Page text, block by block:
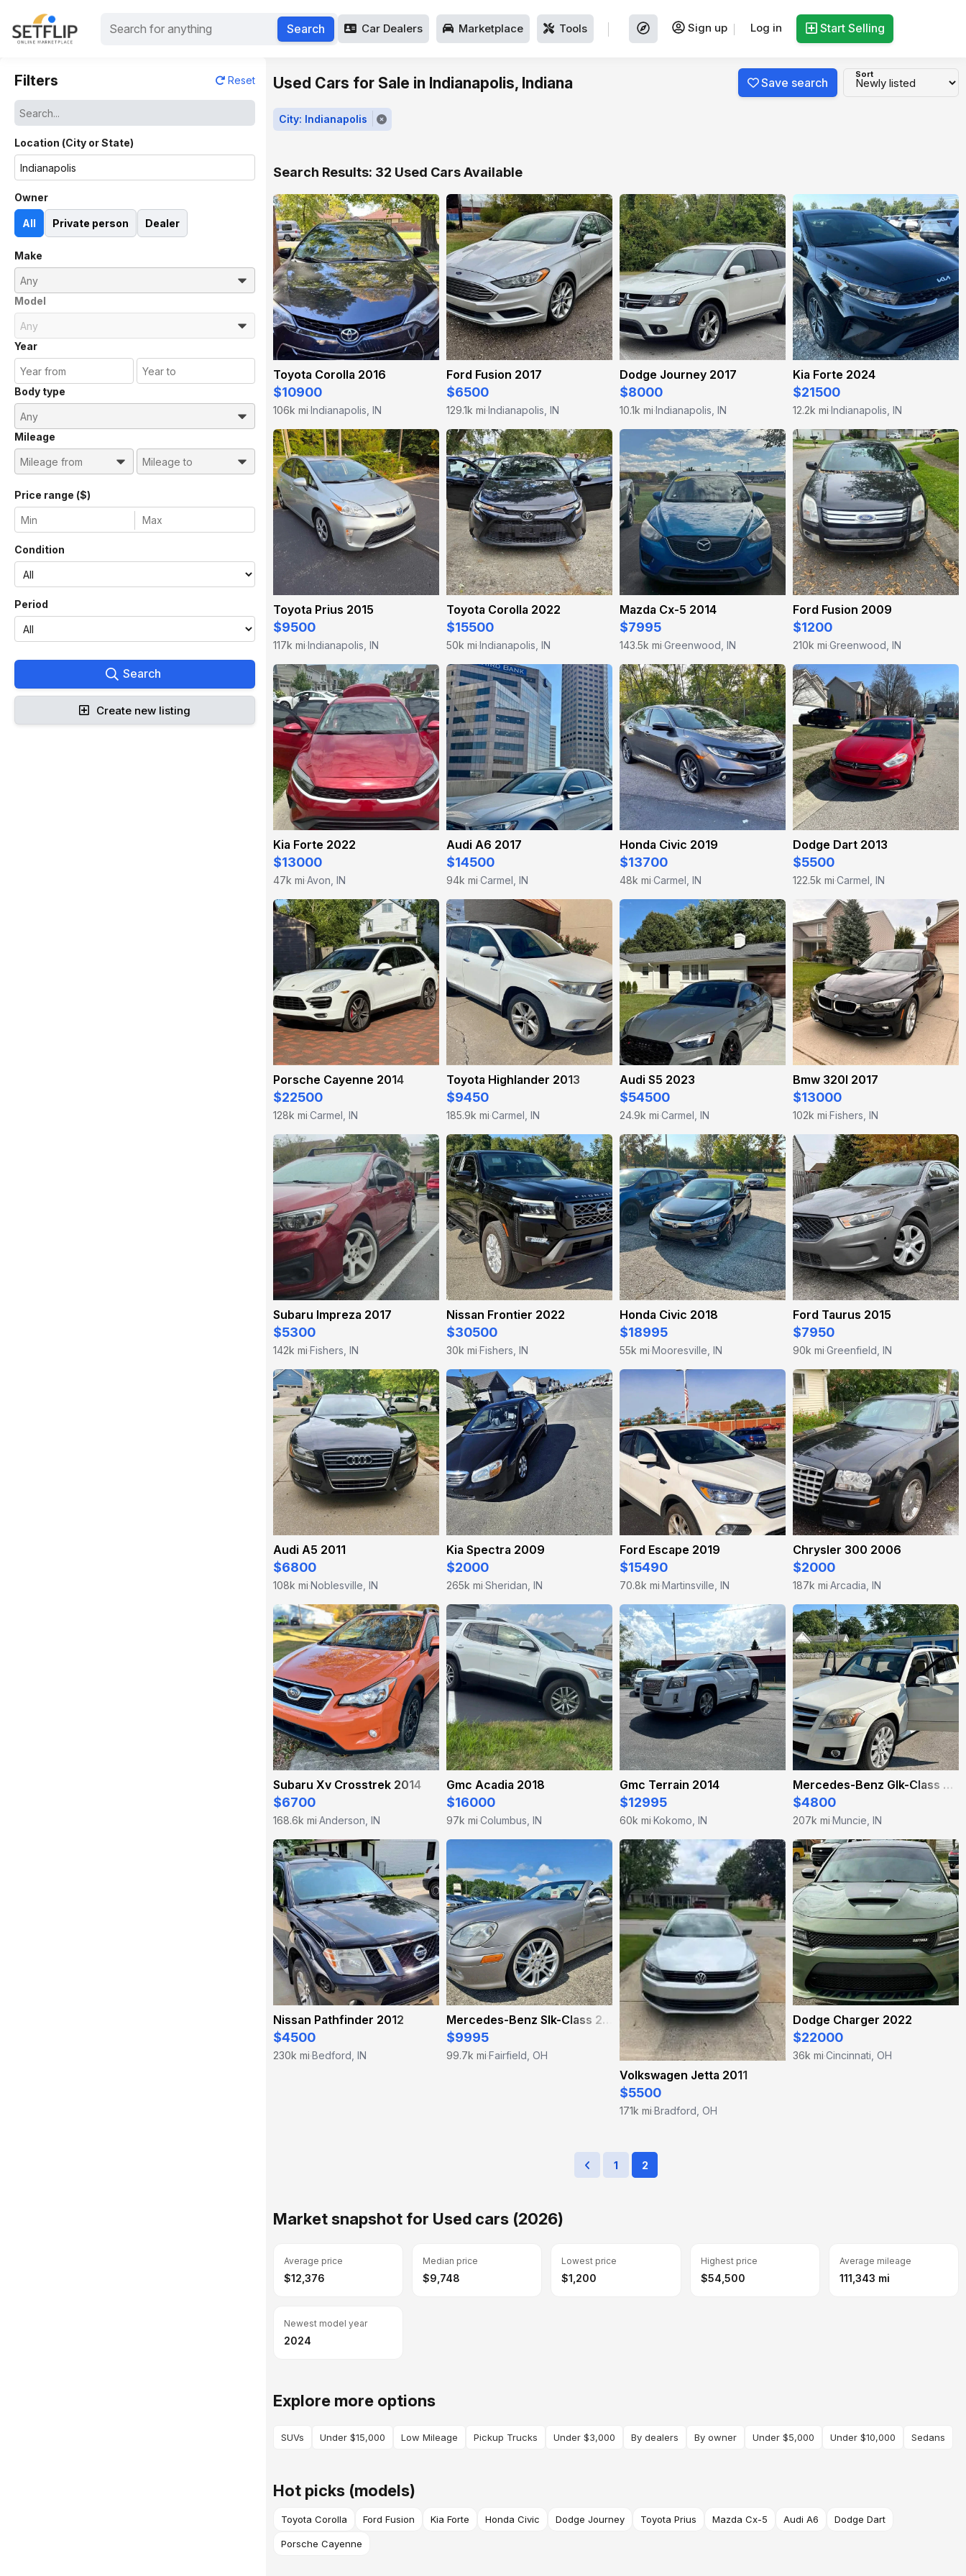
Search Car Dealers Marketplace Tools Sign up Log in Start Selling
Filters Reset
Location (City or State)
Owner
All Private person Dealer
Make
Model
Year
Body type
Mileage
Price range ($)
Condition
Period
Search
Create new listing
Used Cars for Sale in Indianapolis, Indiana Save search
Sort
City: Indianapolis
Search Results: 32 Used Cars Available
Toyota Corolla 2016
$10900
106k mi·Indianapolis, IN
Ford Fusion 2017
$6500
129.1k mi·Indianapolis, IN
Dodge Journey 2017
$8000
10.1k mi·Indianapolis, IN
Kia Forte 2024
$21500
12.2k mi·Indianapolis, IN
Toyota Prius 2015
$9500
117k mi·Indianapolis, IN
Toyota Corolla 2022
$15500
50k mi·Indianapolis, IN
Mazda Cx-5 2014
$7995
143.5k mi·Greenwood, IN
Ford Fusion 2009
$1200
210k mi·Greenwood, IN
Kia Forte 2022
$13000
47k mi·Avon, IN
Audi A6 2017
$14500
94k mi·Carmel, IN
Honda Civic 2019
$13700
48k mi·Carmel, IN
Dodge Dart 2013
$5500
122.5k mi·Carmel, IN
Porsche Cayenne 2014
$22500
128k mi·Carmel, IN
Toyota Highlander 2013
$9450
185.9k mi·Carmel, IN
Audi S5 2023
$54500
24.9k mi·Carmel, IN
Bmw 320I 2017
$13000
102k mi·Fishers, IN
Subaru Impreza 2017
$5300
142k mi·Fishers, IN
Nissan Frontier 2022
$30500
30k mi·Fishers, IN
Honda Civic 2018
$18995
55k mi·Mooresville, IN
Ford Taurus 2015
$7950
90k mi·Greenfield, IN
Audi A5 2011
$6800
108k mi·Noblesville, IN
Kia Spectra 2009
$2000
265k mi·Sheridan, IN
Ford Escape 2019
$15490
70.8k mi·Martinsville, IN
Chrysler 300 2006
$2000
187k mi·Arcadia, IN
Subaru Xv Crosstrek 2014
$6700
168.6k mi·Anderson, IN
Gmc Acadia 2018
$16000
97k mi·Columbus, IN
Gmc Terrain 2014
$12995
60k mi·Kokomo, IN
Mercedes-Benz Glk-Class 2010
$4800
207k mi·Muncie, IN
Nissan Pathfinder 2012
$4500
230k mi·Bedford, IN
Mercedes-Benz Slk-Class 2004
$9995
99.7k mi·Fairfield, OH
Volkswagen Jetta 2011
$5500
171k mi·Bradford, OH
Dodge Charger 2022
$22000
36k mi·Cincinnati, OH
1 2
Market snapshot for Used cars (2026)
Average price
$12,376
Median price
$9,748
Lowest price
$1,200
Highest price
$54,500
Average mileage
111,343 mi
Newest model year
2024
Explore more options
SUVs Under $15,000 Low Mileage Pickup Trucks Under $3,000 By dealers By owner Under $5,000 Under $10,000 Sedans
Hot picks (models)
Toyota Corolla Ford Fusion Kia Forte Honda Civic Dodge Journey Toyota Prius Mazda Cx-5 Audi A6 Dodge Dart
Porsche Cayenne